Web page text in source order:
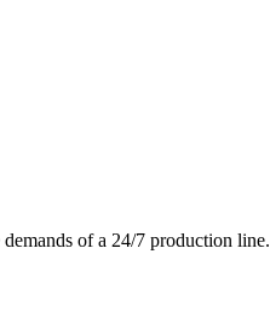
of a 24/7 production line.